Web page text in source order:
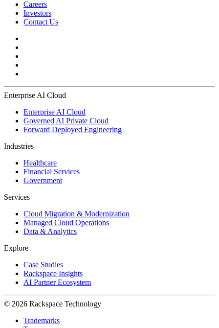
Careers
Investors
Contact Us
Enterprise AI Cloud
Enterprise AI Cloud
Governed AI Private Cloud
Forward Deployed Engineering
Industries
Healthcare
Financial Services
Government
Services
Cloud Migration & Modernization
Managed Cloud Operations
Data & Analytics
Explore
Case Studies
Rackspace Insights
AI Partner Ecosystem
© 2026 Rackspace Technology
Trademarks